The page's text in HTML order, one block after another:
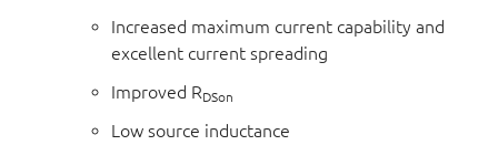
Increased maximum current capability and
excellent current spreading
Improved RDSon
Low source inductance